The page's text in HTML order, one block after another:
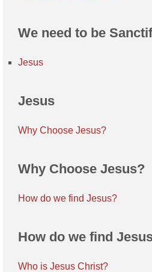
We need to be
Jesus
Jesus
Why Choose Jesus?
Why Choose Jesus?
How do we find Jesus?
How do we find
Who is Jesus Christ?